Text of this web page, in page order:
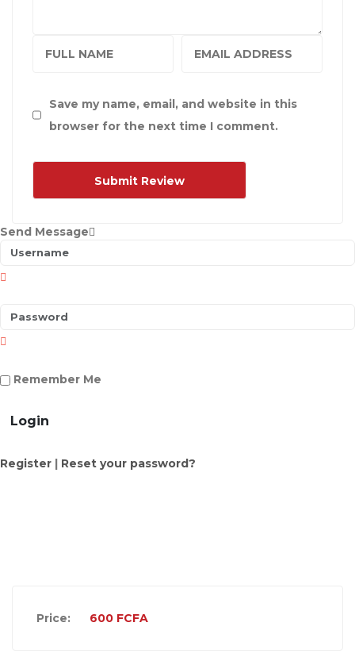
Save my name, email, and website in this
browser for the next time I comment.
Send Message
Remember Me
Login
Register | Reset your password?
Price: 600 FCFA